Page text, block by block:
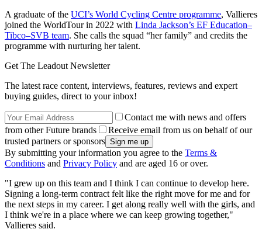
A graduate of the UCI’s World Cycling Centre programme, Vallieres
joined the WorldTour in 2022 with Linda Jackson’s EF Education–
Tibco–SVB team. She calls the squad “her family” and credits the
programme with nurturing her talent.
Get The Leadout Newsletter
The latest race content, interviews, features, reviews and expert
buying guides, direct to your inbox!
Contact me with news and offers
from other Future brands
Receive email from us on behalf of our
trusted partners or sponsors
By submitting your information you agree to the Terms &
Conditions and Privacy Policy and are aged 16 or over.
"I grew up on this team and I think I can continue to develop here.
Signing a long-term contract felt like the right move for me and for
the next steps in my career. I get along really well with the girls, and
I think we're in a place where we can keep growing together,"
Vallieres said.